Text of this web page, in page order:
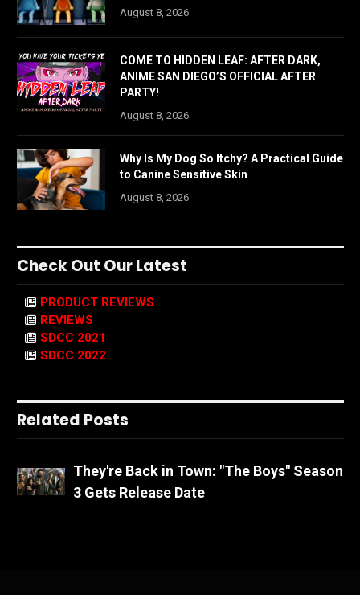
August 8, 2026
COME TO HIDDEN LEAF: AFTER DARK,
ANIME SAN DIEGO’S OFFICIAL AFTER
PARTY!
August 8, 2026
Why Is My Dog So Itchy? A Practical Guide
to Canine Sensitive Skin
August 8, 2026
Check Out Our Latest
PRODUCT REVIEWS
REVIEWS
SDCC 2021
SDCC 2022
Related Posts
They're Back in Town: "The Boys" Season
3 Gets Release Date